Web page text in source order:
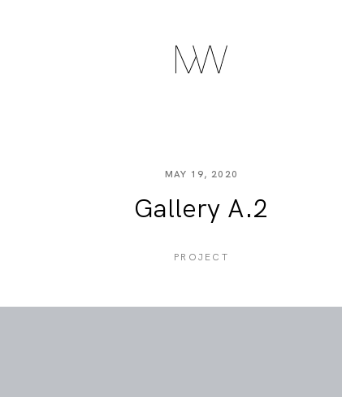
MAY 19, 2020
Gallery A.2
PROJECT